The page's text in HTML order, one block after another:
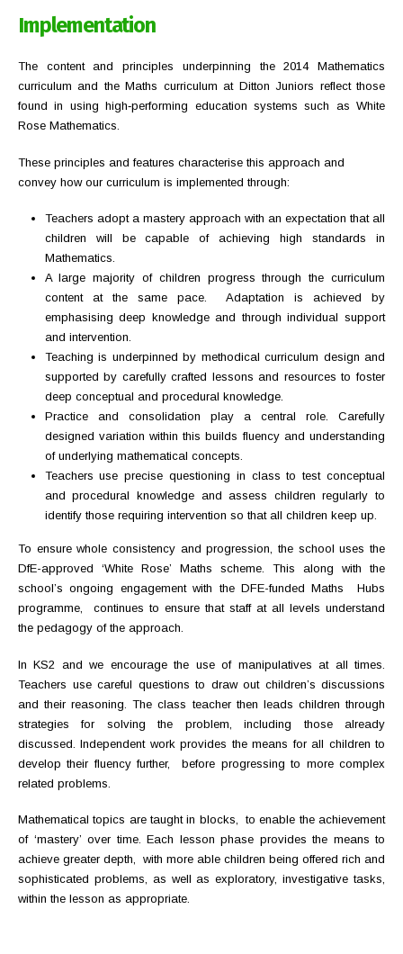
Implementation
The content and principles underpinning the 2014 Mathematics
curriculum and the Maths curriculum at Ditton Juniors reflect those
found in using high‐performing education systems such as White
Rose Mathematics.
These principles and features characterise this approach and
convey how our curriculum is implemented through:
Teachers adopt a mastery approach with an expectation that all
children will be capable of achieving high standards in
Mathematics.
A large majority of children progress through the curriculum
content at the same pace. Adaptation is achieved by
emphasising deep knowledge and through individual support
and intervention.
Teaching is underpinned by methodical curriculum design and
supported by carefully crafted lessons and resources to foster
deep conceptual and procedural knowledge.
Practice and consolidation play a central role. Carefully
designed variation within this builds fluency and understanding
of underlying mathematical concepts.
Teachers use precise questioning in class to test conceptual
and procedural knowledge and assess children regularly to
identify those requiring intervention so that all children keep up.
To ensure whole consistency and progression, the school uses the
DfE-approved ‘White Rose’ Maths scheme. This along with the
school’s ongoing engagement with the DFE-funded Maths Hubs
programme, continues to ensure that staff at all levels understand
the pedagogy of the approach.
In KS2 and we encourage the use of manipulatives at all times.
Teachers use careful questions to draw out children’s discussions
and their reasoning. The class teacher then leads children through
strategies for solving the problem, including those already
discussed. Independent work provides the means for all children to
develop their fluency further, before progressing to more complex
related problems.
Mathematical topics are taught in blocks, to enable the achievement
of ‘mastery’ over time. Each lesson phase provides the means to
achieve greater depth, with more able children being offered rich and
sophisticated problems, as well as exploratory, investigative tasks,
within the lesson as appropriate.